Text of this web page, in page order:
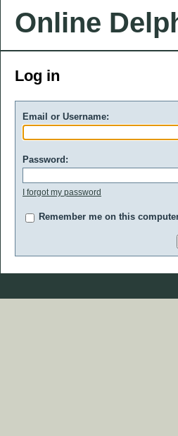
Online
Log in
Email or Username:
Password:
I forgot my password
Remember me on this